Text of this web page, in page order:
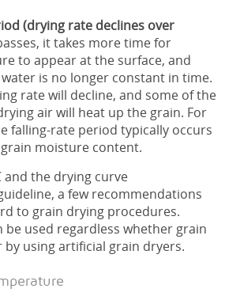
(drying rate declines over
it takes more time for
to appear at the surface, and
is no longer constant in time.
rate will decline, and some of the
air will heat up the grain. For
falling-rate period typically occurs
moisture content.
and the drying curve
a few recommendations
to grain drying procedures.
be used regardless whether grain
using artificial grain dryers.